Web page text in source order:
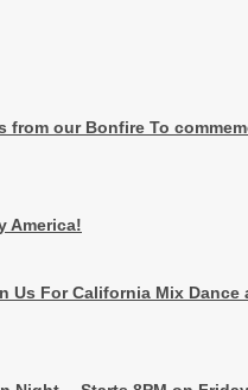
from our Bonfire To
America!
Us For California Mix